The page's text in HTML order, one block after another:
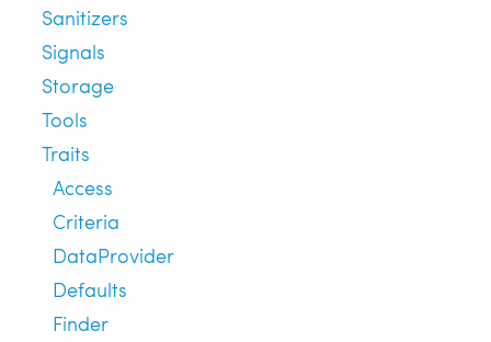
Sanitizers
Signals
Storage
Tools
Traits
Access
Criteria
DataProvider
Defaults
Finder